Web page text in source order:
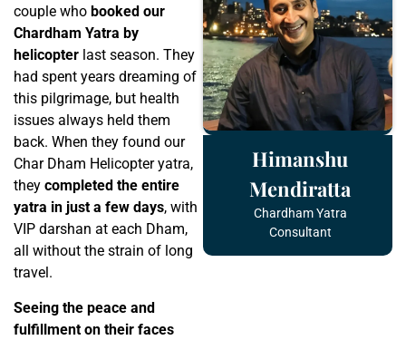
couple who booked our
Chardham Yatra by
helicopter last season. They
had spent years dreaming of
this pilgrimage, but health
issues always held them
back. When they found our
Char Dham Helicopter yatra,
they completed the entire
yatra in just a few days, with
VIP darshan at each Dham,
all without the strain of long
travel.
Seeing the peace and
fulfillment on their faces
Himanshu
Mendiratta
Chardham Yatra
Consultant